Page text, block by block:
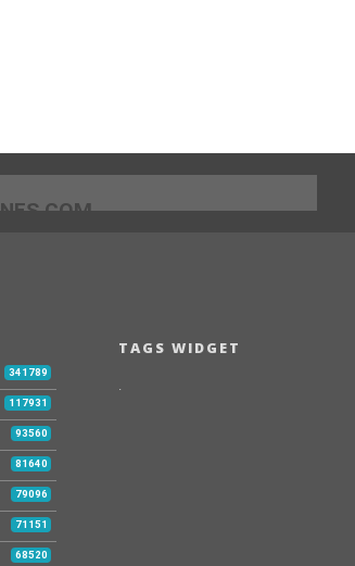
341789
117931
93560
81640
79096
71151
68520
TAGS WIDGET
.